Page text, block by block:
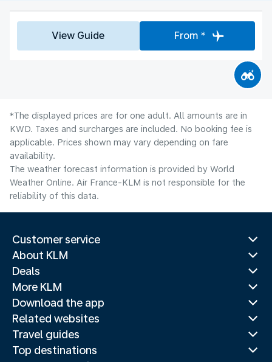
View Guide From *
*The displayed prices are for one adult. All amounts are in
KWD. Taxes and surcharges are included. No booking fee is
applicable. Prices shown may vary depending on fare
availability.
The weather forecast information is provided by World
Weather Online. Air France-KLM is not responsible for the
reliability of this data.
Customer service
About KLM
Deals
More KLM
Download the app
Related websites
Travel guides
Top destinations